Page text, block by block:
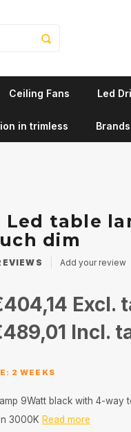
Ceiling Fans Led
in trimless Brands
Led table
dim
Add your review
Excl.
Incl.
2 WEEKS
9Watt black with 4-way
3000K Read more